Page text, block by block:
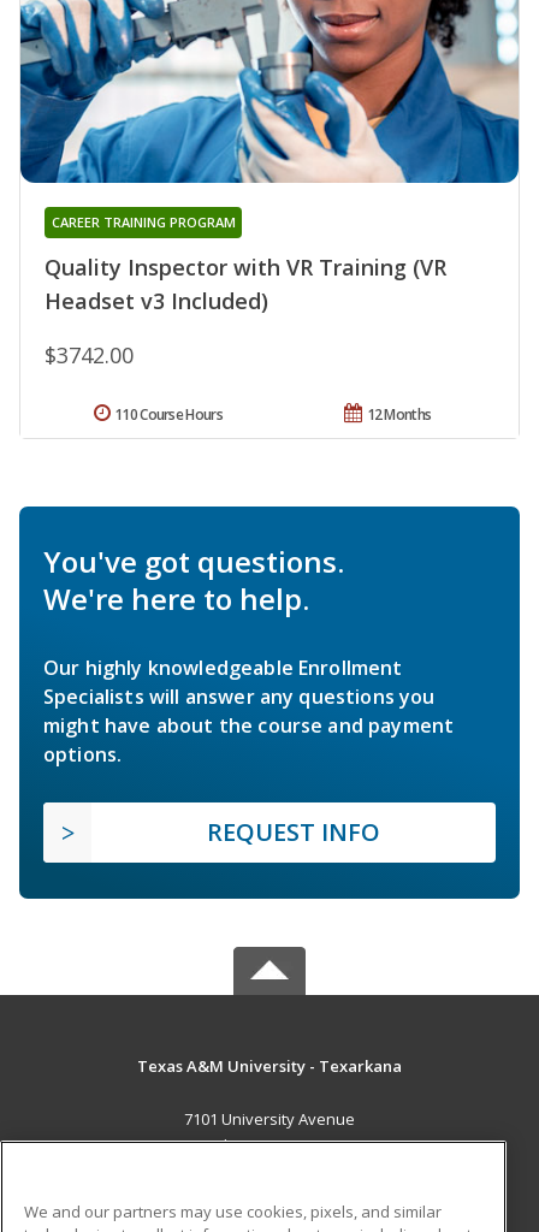
Quality Inspector with VR Training (VR
Headset v3 Included)
CAREER TRAINING PROGRAM
$3742.00
12 Months
110 Course Hours
You've got questions.
We're here to help.
Our highly knowledgeable Enrollment
Specialists will answer any questions you
might have about the course and payment
options.
REQUEST INFO
Texas A&M University - Texarkana
7101 University Avenue
Texarkana, TX 75503 US
Career Training
We and our partners may use cookies, pixels, and similar